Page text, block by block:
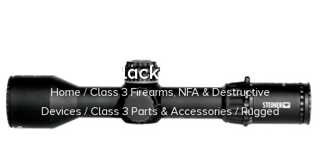
Black Steel
Home/Class 3 Firearms, NFA & Destructive
Devices/Class 3 Parts & Accessories/ Rugged
Suppressors FC007 Flash Hider Front Cap 5.56mm, Black